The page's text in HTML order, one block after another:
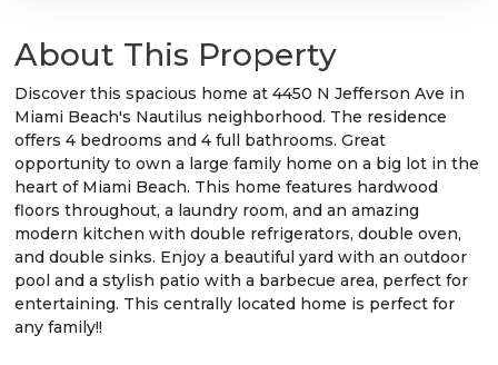
About This Property
Discover this spacious home at 4450 N Jefferson Ave in
Miami Beach's Nautilus neighborhood. The residence
offers 4 bedrooms and 4 full bathrooms. Great
opportunity to own a large family home on a big lot in the
heart of Miami Beach. This home features hardwood
floors throughout, a laundry room, and an amazing
modern kitchen with double refrigerators, double oven,
and double sinks. Enjoy a beautiful yard with an outdoor
pool and a stylish patio with a barbecue area, perfect for
entertaining. This centrally located home is perfect for
any family!!